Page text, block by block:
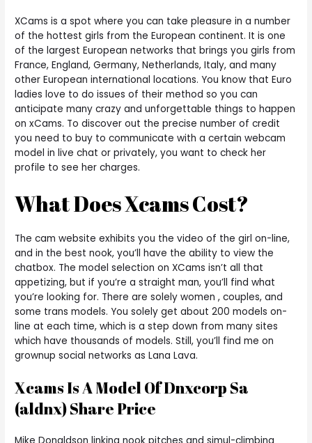
XCams is a spot where you can take pleasure in a number
of the hottest girls from the European continent. It is one
of the largest European networks that brings you girls from
France, England, Germany, Netherlands, Italy, and many
other European international locations. You know that Euro
ladies love to do issues of their method so you can
anticipate many crazy and unforgettable things to happen
on xCams. To discover out the precise number of credit
you need to buy to communicate with a certain webcam
model in live chat or privately, you want to check her
profile to see her charges.
What Does Xcams Cost?
The cam website exhibits you the video of the girl on-line,
and in the best nook, you’ll have the ability to view the
chatbox. The model selection on XCams isn’t all that
appetizing, but if you’re a straight man, you’ll find what
you’re looking for. There are solely women , couples, and
some trans models. You solely get about 200 models on-
line at each time, which is a step down from many sites
which have thousands of models. Still, you’ll find me on
grownup social networks as Lana Lava.
Xcams Is A Model Of Dnxcorp Sa
(aldnx) Share Price